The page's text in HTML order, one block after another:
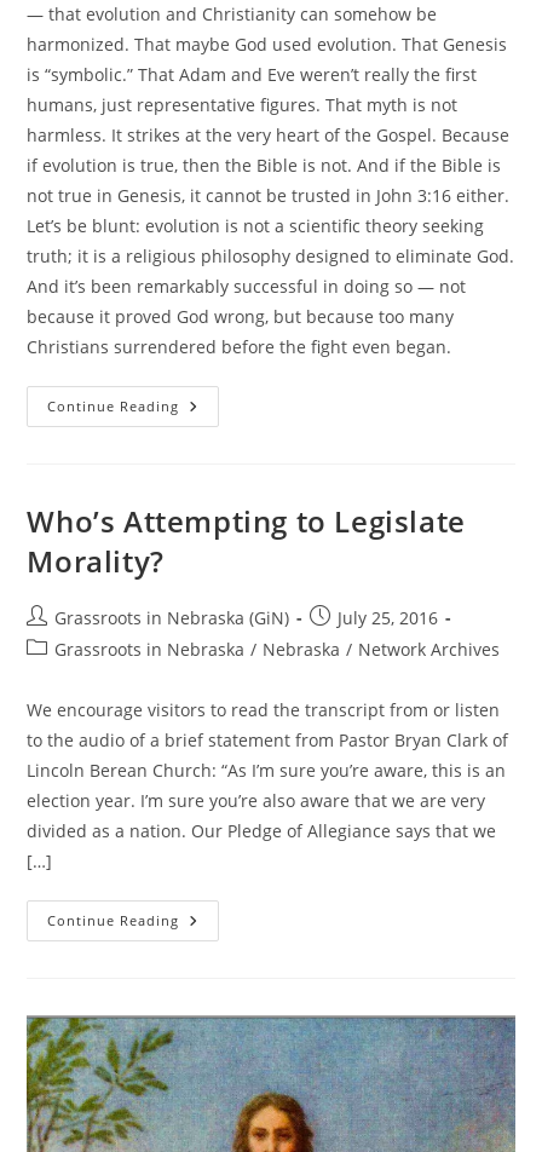
— that evolution and Christianity can somehow be
harmonized. That maybe God used evolution. That Genesis
is “symbolic.” That Adam and Eve weren’t really the first
humans, just representative figures. That myth is not
harmless. It strikes at the very heart of the Gospel. Because
if evolution is true, then the Bible is not. And if the Bible is
not true in Genesis, it cannot be trusted in John 3:16 either.
Let’s be blunt: evolution is not a scientific theory seeking
truth; it is a religious philosophy designed to eliminate God.
And it’s been remarkably successful in doing so — not
because it proved God wrong, but because too many
Christians surrendered before the fight even began.
Continue Reading Why
Evolution
Coexist
Who’s Attempting to Legislate
Morality?
Post
author:
Grassroots in Nebraska (GiN)
Post
published:
July 25, 2016
PostGrassroots in Nebraska / Nebraska / Network Archives
We encourage visitors to read the transcript from or listen
to the audio of a brief statement from Pastor Bryan Clark of
Lincoln Berean Church: “As I’m sure you’re aware, this is an
election year. I’m sure you’re also aware that we are very
divided as a nation. Our Pledge of Allegiance says that we
[…]
Continue Reading Who’s
Attempting